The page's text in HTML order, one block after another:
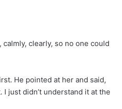
clearly, so no one could
He pointed at her and said,
I just didn’t understand it at the